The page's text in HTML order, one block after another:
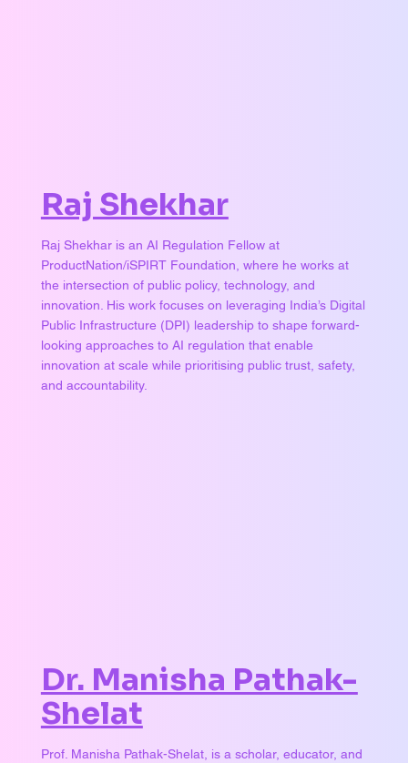
Raj Shekhar
Raj Shekhar is an AI Regulation Fellow at
ProductNation/iSPIRT Foundation, where he works at
the intersection of public policy, technology, and
innovation. His work focuses on leveraging India’s Digital
Public Infrastructure (DPI) leadership to shape forward-
looking approaches to AI regulation that enable
innovation at scale while prioritising public trust, safety,
and accountability.
Dr. Manisha Pathak-
Shelat
Prof. Manisha Pathak-Shelat, is a scholar, educator, and